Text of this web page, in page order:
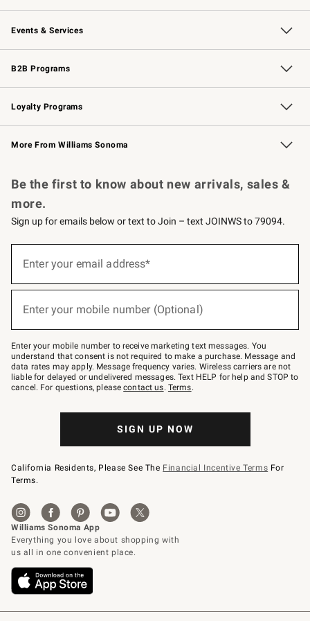
Our Story Williams-Sonoma Inc.
Careers
Store Locator
Events & Services
Wedding & Gift Registry Free Design Services
Events Knife Sharpening
Gift Cards
B2B Programs
B2B Overview Contract
Trade Professional Chefs
Corporate Gifting
Loyalty Programs
Williams Sonoma Credit Card Key Rewards
Williams Sonoma Reserve
More From Williams Sonoma
Be the first to know about new arrivals, sales &
more.
Sign up for emails below or text to Join – text JOINWS to 79094.
below
Join
–
text
JOINWS
to
79094.
Enter your email address*
Enter your mobile number (Optional)
Enter your mobile number to receive marketing text messages. You
understand that consent is not required to make a purchase. Message and
data rates may apply. Message frequency varies. Wireless carriers are not
liable for delayed or undelivered messages. Text HELP for help and STOP to
cancel. For questions, pleasecontact us. Terms.
SIGN UP NOW
California Residents, Please See The Financial Incentive Terms For
Terms.